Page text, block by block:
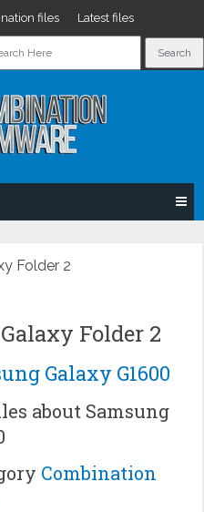
files Latest files
Folder 2
Folder 2
Galaxy G1600
about Samsung
Combination